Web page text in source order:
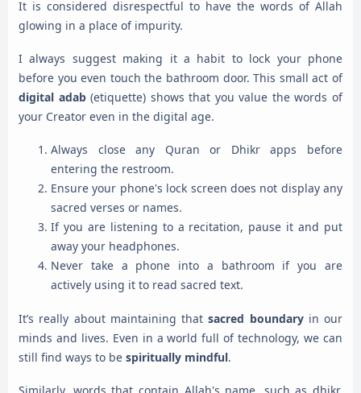
It is considered disrespectful to have the words of Allah
glowing in a place of impurity.
I always suggest making it a habit to lock your phone
before you even touch the bathroom door. This small act of
digital adab (etiquette) shows that you value the words of
your Creator even in the digital age.
Always close any Quran or Dhikr apps before
entering the restroom.
Ensure your phone's lock screen does not display any
sacred verses or names.
If you are listening to a recitation, pause it and put
away your headphones.
Never take a phone into a bathroom if you are
actively using it to read sacred text.
It’s really about maintaining thatsacred boundaryin our
minds and lives. Even in a world full of technology, we can
still find ways to be spiritually mindful.